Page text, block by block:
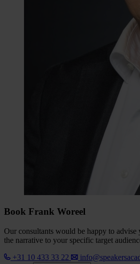
Book Frank Woreel
Our consultants would be happy to
the narrative to your specific target
+31 10 433 33 22